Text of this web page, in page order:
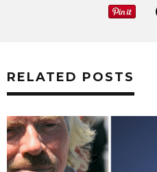
RELATED POSTS